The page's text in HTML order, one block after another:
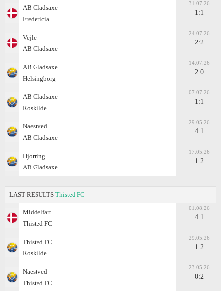
AB Gladsaxe
Fredericia
31.07.26
1:1
Vejle
AB Gladsaxe
24.07.26
2:2
AB Gladsaxe
Helsingborg
14.07.26
2:0
AB Gladsaxe
Roskilde
07.07.26
1:1
Naestved
AB Gladsaxe
29.05.26
4:1
Hjorring
AB Gladsaxe
17.05.26
1:2
LAST RESULTS Thisted FC
Middelfart
Thisted FC
01.08.26
4:1
Thisted FC
Roskilde
29.05.26
1:2
Naestved
Thisted FC
23.05.26
0:2